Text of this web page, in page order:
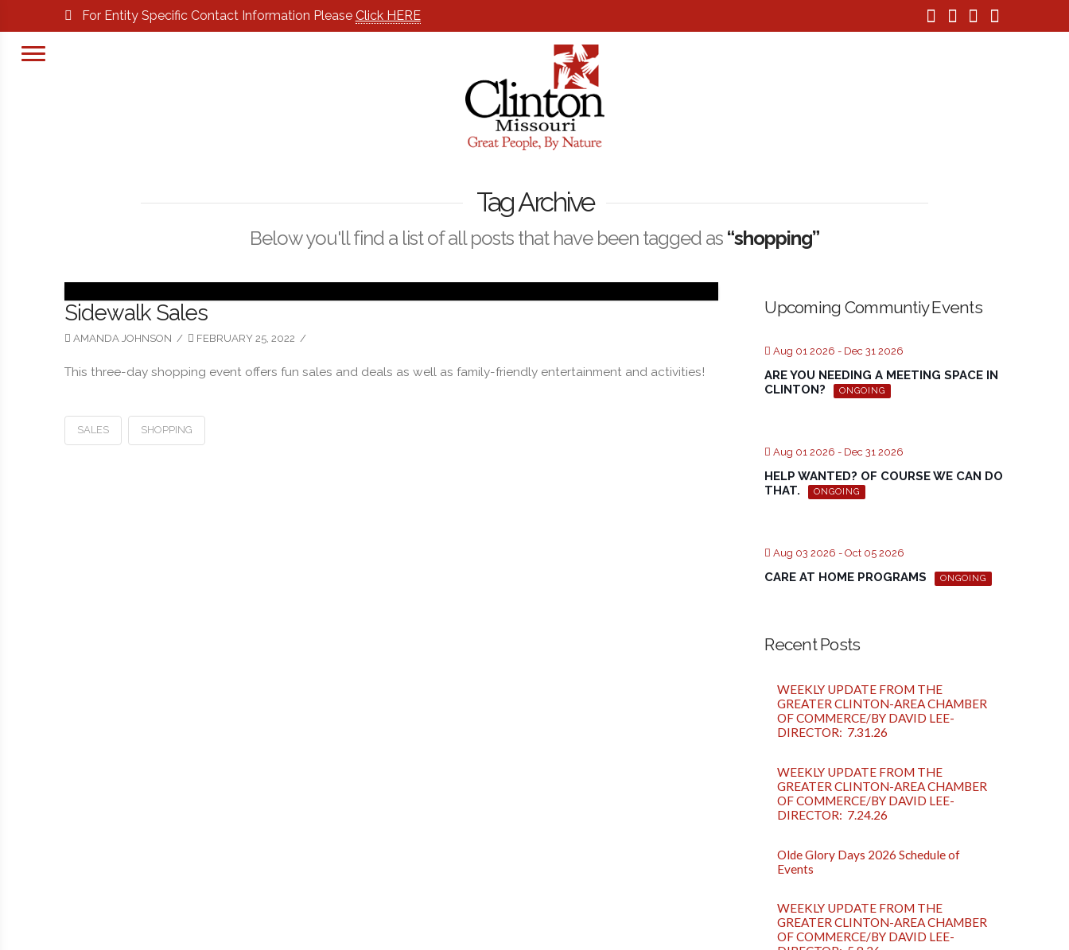
For Entity Specific Contact Information Please Click HERE
Facebook
X Instagram
Pinterest
Tag Archive
Below you'll find a list of all posts that have been tagged as “shopping”
Sidewalk Sales
AMANDA JOHNSON FEBRUARY 25, 2022
This three-day shopping event offers fun sales and deals as well as family-friendly entertainment and activities!
SALES SHOPPING
Upcoming Communtiy Events
Aug 01 2026 - Dec 31 2026
ARE YOU NEEDING A MEETING SPACE IN
CLINTON?
ONGOING
Aug 01 2026 - Dec 31 2026
HELP WANTED? OF COURSE WE CAN DO
THAT.
ONGOING
Aug 03 2026 - Oct 05 2026
CARE AT HOME PROGRAMS ONGOING
Recent Posts
WEEKLY UPDATE FROM THE
GREATER CLINTON-AREA CHAMBER
OF COMMERCE/BY DAVID LEE-
DIRECTOR: 7.31.26
WEEKLY UPDATE FROM THE
GREATER CLINTON-AREA CHAMBER
OF COMMERCE/BY DAVID LEE-
DIRECTOR: 7.24.26
Olde Glory Days 2026 Schedule of
Events
WEEKLY UPDATE FROM THE
GREATER CLINTON-AREA CHAMBER
OF COMMERCE/BY DAVID LEE-